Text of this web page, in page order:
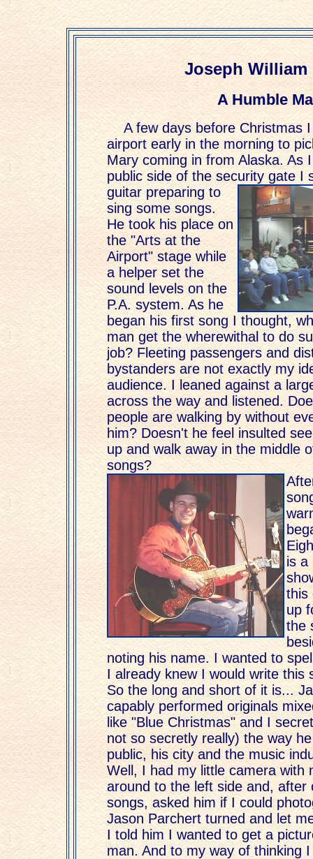
Joseph William
A Humble
A few days before Christmas
airport early in the morning to
Mary coming in from Alaska. As
public side of the security gate I
guitar preparing to
sing some songs.
He took his place on
the "Arts at the
Airport" stage while
a helper set the
sound levels on the
P.A. system. As he
began his first song I thought,
man get the wherewithal to do
job? Fleeting passengers and
bystanders are not exactly my
audience. I leaned against a
across the way and listened.
people are walking by without
him? Doesn't he feel insulted
up and walk away in the middle
songs?
is a
this
up
the
noting his name. I wanted to
I already knew I would write this
So the long and short of it is...
capably performed originals
like "Blue Christmas" and I
not so secretly really) the way
public, his city and the music
Well, I had my little camera with
around to the left side and, after
songs, asked him if I could
Jason Parchert turned and let
I told him I wanted to get a
man. And to my way of thinking